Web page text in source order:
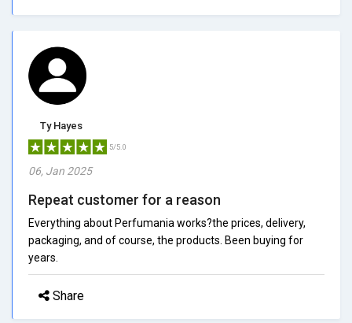
Ty Hayes
5/5.0
06, Jan 2025
Repeat customer for a reason
Everything about Perfumania works?the prices, delivery,
packaging, and of course, the products. Been buying for
years.
Share